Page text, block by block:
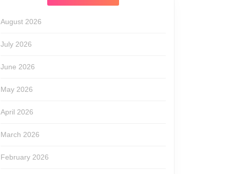
August 2026
July 2026
June 2026
May 2026
April 2026
March 2026
February 2026